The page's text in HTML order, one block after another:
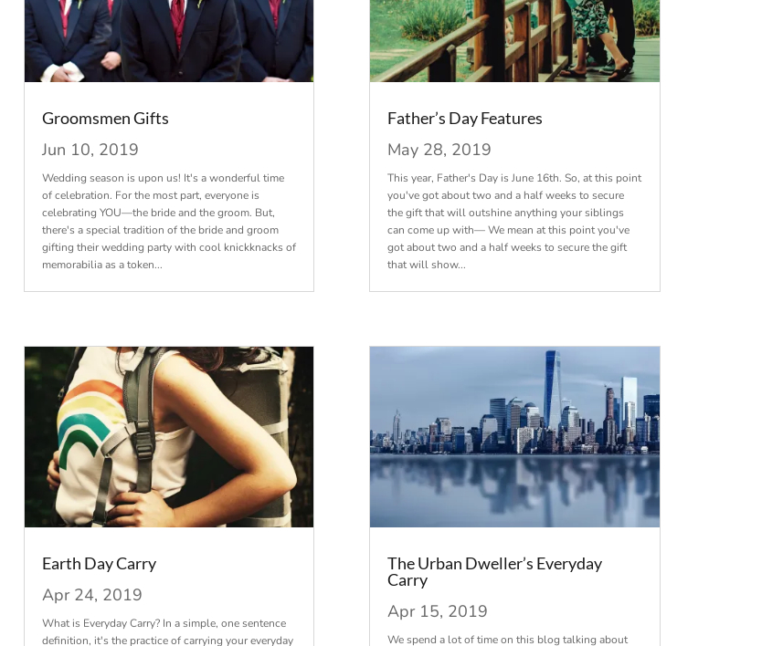
Groomsmen Gifts
Jun 10, 2019
Wedding season is upon us! It's a wonderful time
of celebration. For the most part, everyone is
celebrating YOU—the bride and the groom. But,
there's a special tradition of the bride and groom
gifting their wedding party with cool knickknacks of
memorabilia as a token...
Earth Day Carry
Apr 24, 2019
What is Everyday Carry? In a simple, one sentence
definition, it's the practice of carrying your everyday
Father’s Day Features
May 28, 2019
This year, Father's Day is June 16th. So, at this point
you've got about two and a half weeks to secure
the gift that will outshine anything your siblings
can come up with— We mean at this point you've
got about two and a half weeks to secure the gift
that will show...
The Urban Dweller’s Everyday
Carry
Apr 15, 2019
We spend a lot of time on this blog talking about